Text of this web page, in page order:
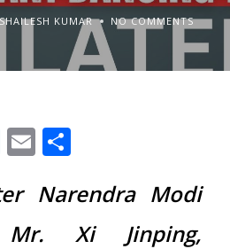
KUMAR NO COMMENTS
LinkedIn
Email
Narendra Modi
Xi Jinping,